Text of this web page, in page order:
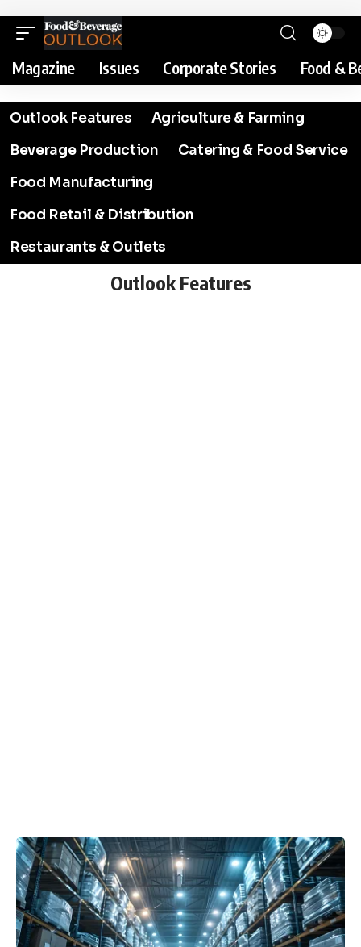
Magazine Issues Corporate Stories Food &
Outlook Features
Agriculture & Farming
Beverage Production
Catering & Food Service
Food Manufacturing
Food Retail & Distribution
Restaurants & Outlets
Outlook Features